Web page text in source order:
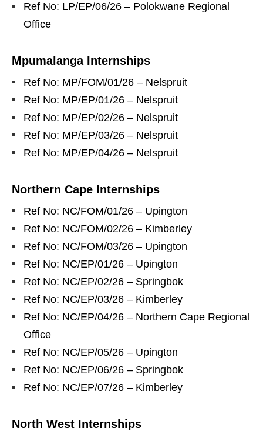
Ref No: LP/EP/06/26 – Polokwane Regional
Office
Mpumalanga Internships
Ref No: MP/FOM/01/26 – Nelspruit
Ref No: MP/EP/01/26 – Nelspruit
Ref No: MP/EP/02/26 – Nelspruit
Ref No: MP/EP/03/26 – Nelspruit
Ref No: MP/EP/04/26 – Nelspruit
Northern Cape Internships
Ref No: NC/FOM/01/26 – Upington
Ref No: NC/FOM/02/26 – Kimberley
Ref No: NC/FOM/03/26 – Upington
Ref No: NC/EP/01/26 – Upington
Ref No: NC/EP/02/26 – Springbok
Ref No: NC/EP/03/26 – Kimberley
Ref No: NC/EP/04/26 – Northern Cape Regional
Office
Ref No: NC/EP/05/26 – Upington
Ref No: NC/EP/06/26 – Springbok
Ref No: NC/EP/07/26 – Kimberley
North West Internships